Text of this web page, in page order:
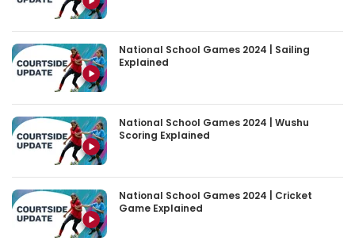
National School Games 2024 | Sailing
Explained
National School Games 2024 | Wushu
Scoring Explained
National School Games 2024 | Cricket
Game Explained